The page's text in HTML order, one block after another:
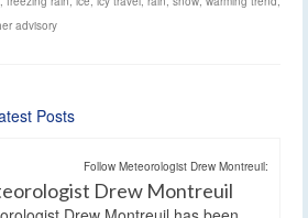
advisory
Posts
Follow Meteorologist Drew Montreuil:
Drew Montreuil